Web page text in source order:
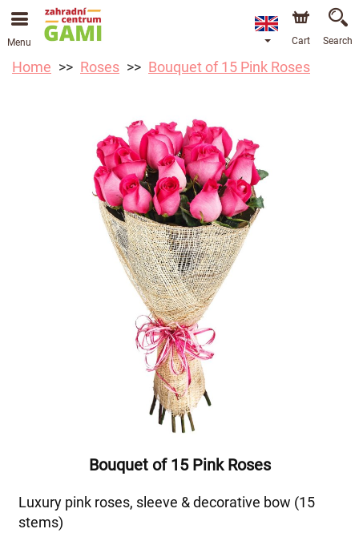
Menu Cart Search
Home Roses Bouquet of 15 Pink Roses
Bouquet of 15 Pink Roses
Luxury pink roses, sleeve & decorative bow (15
stems)